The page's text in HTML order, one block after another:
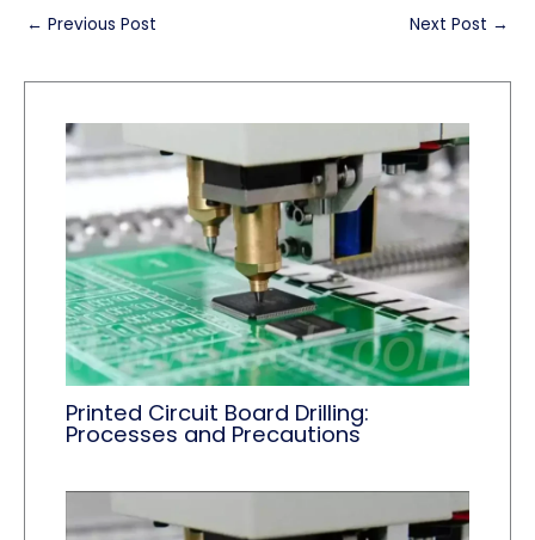
← Previous Post Next Post →
Printed Circuit Board Drilling:
Processes and Precautions